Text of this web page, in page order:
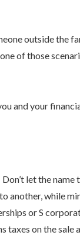
outside the
of those
and your
Don’t let the
another, while
or S
on the sale